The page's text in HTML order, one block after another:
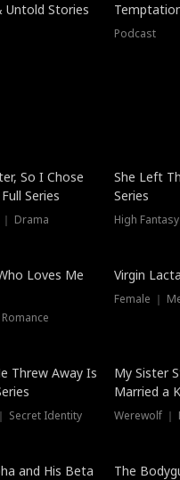
Untold Stories
with Jesse
Podcast
So I Chose
Series
Drama
She Left
Series
High
Loves Me
Virgin
Threw Away Is
Secret Identity
My Sister
Married a
Werewolf ｜
and His Beta
The